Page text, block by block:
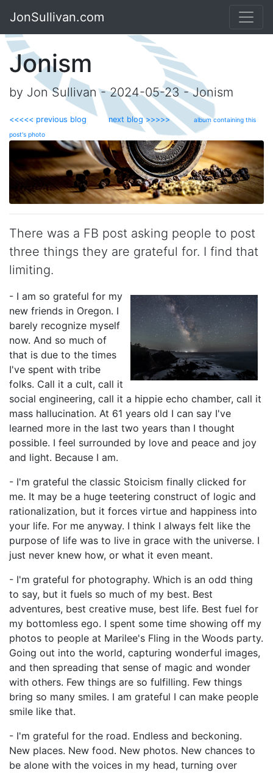
JonSullivan.com
Jonism
by Jon Sullivan - 2024-05-23 - Jonism
<<<<< previous blog next blog >>>>>
album containing this
post's photo
There was a FB post asking people to post
three things they are grateful for. I find that
limiting.
- I am so grateful for my
new friends in Oregon. I
barely recognize myself
now. And so much of
that is due to the times
I've spent with tribe
folks. Call it a cult, call it
social engineering, call it a hippie echo chamber, call it
mass hallucination. At 61 years old I can say I've
learned more in the last two years than I thought
possible. I feel surrounded by love and peace and joy
and light. Because I am.
- I'm grateful the classic Stoicism finally clicked for
me. It may be a huge teetering construct of logic and
rationalization, but it forces virtue and happiness into
your life. For me anyway. I think I always felt like the
purpose of life was to live in grace with the universe. I
just never knew how, or what it even meant.
- I'm grateful for photography. Which is an odd thing
to say, but it fuels so much of my best. Best
adventures, best creative muse, best life. Best fuel for
my bottomless ego. I spent some time showing off my
photos to people at Marilee's Fling in the Woods party.
Going out into the world, capturing wonderful images,
and then spreading that sense of magic and wonder
with others. Few things are so fulfilling. Few things
bring so many smiles. I am grateful I can make people
smile like that.
- I'm grateful for the road. Endless and beckoning.
New places. New food. New photos. New chances to
be alone with the voices in my head, turning over